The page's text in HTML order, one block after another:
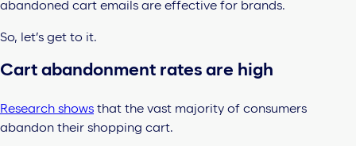
abandoned cart emails are effective for brands.
So, let’s get to it.
Cart abandonment rates are high
Research shows that the vast majority of consumers
abandon their shopping cart.